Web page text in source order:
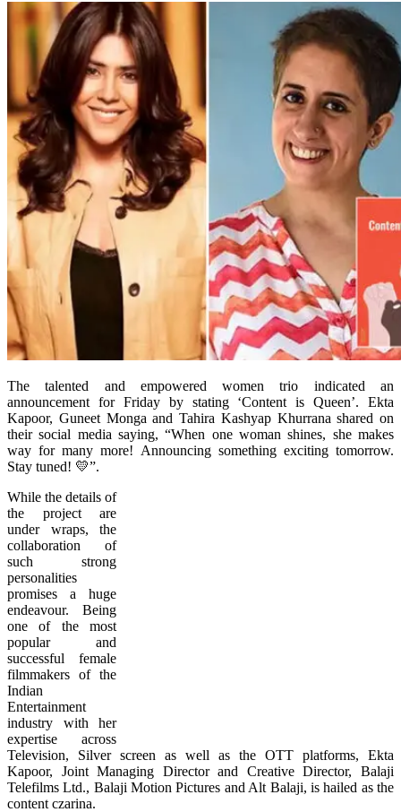
The talented and empowered women trio indicated an
announcement for Friday by stating ‘Content is Queen’. Ekta
Kapoor, Guneet Monga and Tahira Kashyap Khurrana shared on
their social media saying, “When one woman shines, she makes
way for many more! Announcing something exciting tomorrow.
Stay tuned! 💛”.
While the details of
the project are
under wraps, the
collaboration of
such strong
personalities
promises a huge
endeavour. Being
one of the most
popular and
successful female
filmmakers of the
Indian
Entertainment
industry with her
expertise across
Television, Silver screen as well as the OTT platforms, Ekta
Kapoor, Joint Managing Director and Creative Director, Balaji
Telefilms Ltd., Balaji Motion Pictures and Alt Balaji, is hailed as the
content czarina.